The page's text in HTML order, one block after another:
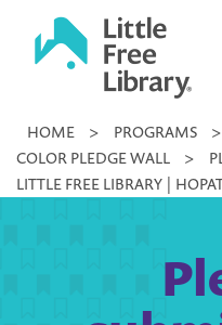
Little
Library
HOME > PROGRAMS >
COLOR PLEDGE WALL
>
LITTLE FREE LIBRARY |